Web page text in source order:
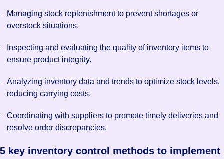
Managing stock replenishment to prevent shortages or
overstock situations.
Inspecting and evaluating the quality of inventory items to
ensure product integrity.
Analyzing inventory data and trends to optimize stock levels,
reducing carrying costs.
Coordinating with suppliers to promote timely deliveries and
resolve order discrepancies.
5 key inventory control methods to implement